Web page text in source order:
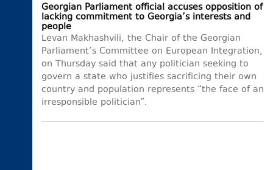
Georgian Parliament official accuses opposition of
lacking commitment to Georgia’s interests and
people
Levan Makhashvili, the Chair of the Georgian
Parliament’s Committee on European Integration,
on Thursday said that any politician seeking to
govern a state who justifies sacrificing their own
country and population represents “the face of an
irresponsible politician”.